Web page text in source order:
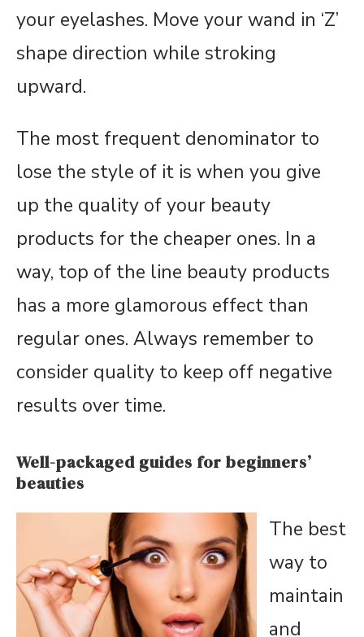
your eyelashes. Move your wand in ‘Z’
shape direction while stroking
upward.
The most frequent denominator to
lose the style of it is when you give
up the quality of your beauty
products for the cheaper ones. In a
way, top of the line beauty products
has a more glamorous effect than
regular ones. Always remember to
consider quality to keep off negative
results over time.
Well-packaged guides for beginners’
beauties
The best
way to
maintain
and